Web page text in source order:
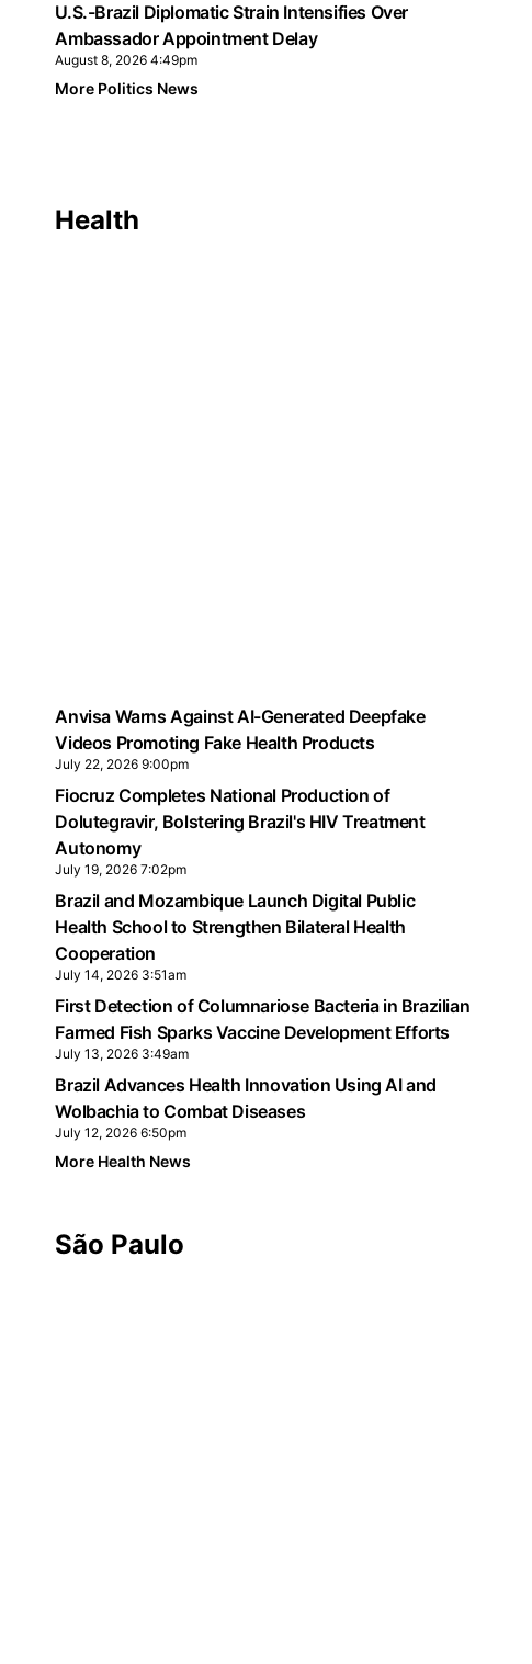
U.S.-Brazil Diplomatic Strain Intensifies Over
Ambassador Appointment Delay
August 8, 2026 4:49pm
More Politics News
Health
Anvisa Warns Against AI-Generated Deepfake
Videos Promoting Fake Health Products
July 22, 2026 9:00pm
Fiocruz Completes National Production of
Dolutegravir, Bolstering Brazil's HIV Treatment
Autonomy
July 19, 2026 7:02pm
Brazil and Mozambique Launch Digital Public
Health School to Strengthen Bilateral Health
Cooperation
July 14, 2026 3:51am
First Detection of Columnariose Bacteria in Brazilian
Farmed Fish Sparks Vaccine Development Efforts
July 13, 2026 3:49am
Brazil Advances Health Innovation Using AI and
Wolbachia to Combat Diseases
July 12, 2026 6:50pm
More Health News
São Paulo